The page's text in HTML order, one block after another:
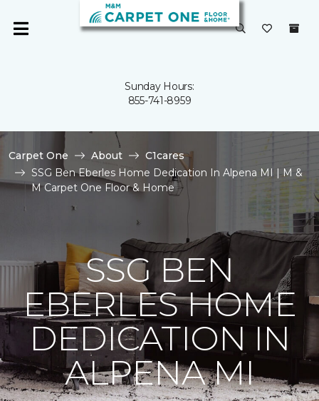
Sunday Hours:
855-741-8959
Carpet One About
C1cares
SSG Ben Eberles Home Dedication In Alpena MI | M &
M Carpet One Floor & Home
SSG BEN
EBERLES HOME
DEDICATION IN
ALPENA MI